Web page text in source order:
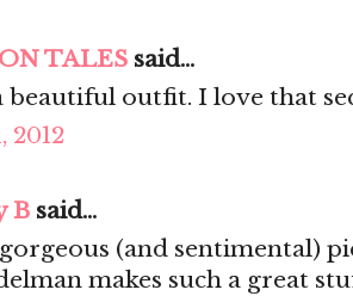
TALES said...
beautiful outfit. I love that
2012
B said...
(and sentimental)
makes such a great